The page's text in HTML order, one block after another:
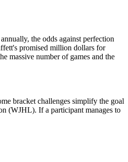
the odds against perfection
promised million dollars for
massive number of games and the
bracket challenges simplify the goal
(WJHL). If a participant manages to